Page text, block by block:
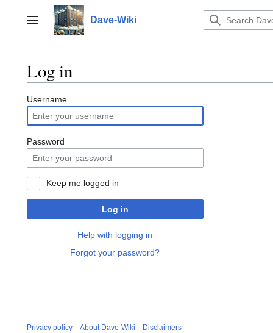
to
content
Toggle sidebar
Dave-Wiki
Log in
Username
Password
Keep me logged in
Log in
Help with logging in
Forgot your password?
Privacy policy About Dave-Wiki Disclaimers